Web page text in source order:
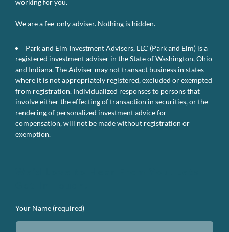
We are a fee-only adviser. Nothing is hidden.
Park and Elm Investment Advisers, LLC (Park and Elm) is a
registered investment adviser in the State of Washington, Ohio
and Indiana. The Adviser may not transact business in states
where it is not appropriately registered, excluded or exempted
from registration. Individualized responses to persons that
involve either the effecting of transaction in securities, or the
rendering of personalized investment advice for
compensation, will not be made without registration or
exemption.
Your Name (required)